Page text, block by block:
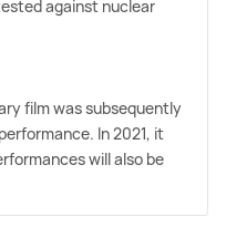
against nuclear
film was subsequently
In 2021, it
will also be